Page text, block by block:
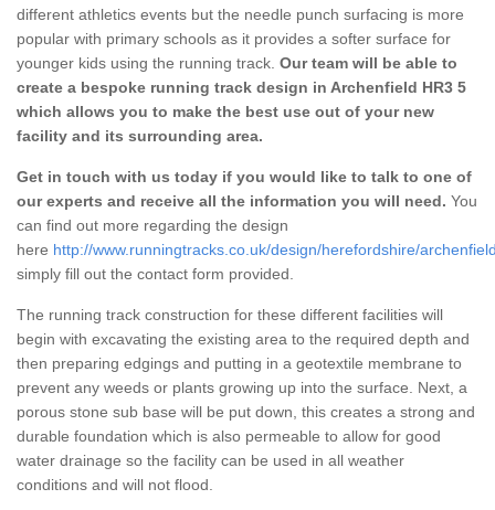
different athletics events but the needle punch surfacing is more
popular with primary schools as it provides a softer surface for
younger kids using the running track. Our team will be able to
create a bespoke running track design in Archenfield HR3 5
which allows you to make the best use out of your new
facility and its surrounding area.
Get in touch with us today if you would like to talk to one of
our experts and receive all the information you will need. You
can find out more regarding the design
here http://www.runningtracks.co.uk/design/herefordshire/
simply fill out the contact form provided.
The running track construction for these different facilities will
begin with excavating the existing area to the required depth and
then preparing edgings and putting in a geotextile membrane to
prevent any weeds or plants growing up into the surface. Next, a
porous stone sub base will be put down, this creates a strong and
durable foundation which is also permeable to allow for good
water drainage so the facility can be used in all weather
conditions and will not flood.